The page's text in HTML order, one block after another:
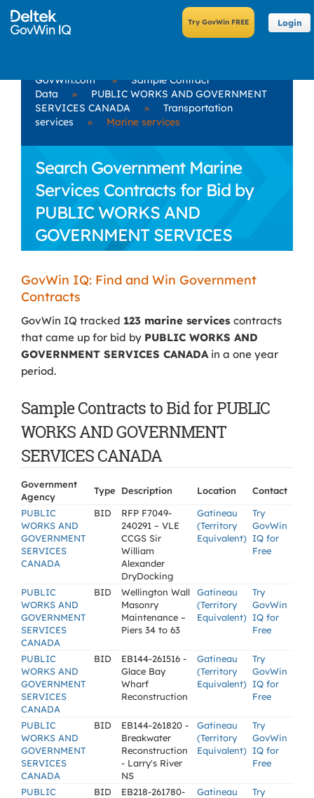
Login
GovWin.com »
Sample Contract
Data
»
PUBLIC WORKS AND GOVERNMENT
SERVICES CANADA
»
Transportation
services
» Marine services
Search Government Marine
Services Contracts for Bid by
PUBLIC WORKS AND
GOVERNMENT SERVICES
CANADA
GovWin IQ: Find and Win Government
Contracts
GovWin IQ tracked 123 marine services contracts
that came up for bid by PUBLIC WORKS AND
GOVERNMENT SERVICES CANADAin a one year
period.
Sample Contracts to Bid for PUBLIC
WORKS AND GOVERNMENT
SERVICES CANADA
Government
Agency
Type Description Location
Contact
PUBLIC
WORKS AND
GOVERNMENT
SERVICES
CANADA
BID
RFP F7049-
240291 – VLE
CCGS Sir
William
Alexander
DryDocking
Gatineau
(Territory
Equivalent)
Try
GovWin
IQ for
Free
PUBLIC
WORKS AND
GOVERNMENT
SERVICES
CANADA
BID
Wellington Wall
Masonry
Maintenance –
Piers 34 to 63
Gatineau
(Territory
Equivalent)
Try
GovWin
IQ for
Free
PUBLIC
WORKS AND
GOVERNMENT
SERVICES
CANADA
BID
EB144-261516 -
Glace Bay
Wharf
Reconstruction
Gatineau
(Territory
Equivalent)
Try
GovWin
IQ for
Free
PUBLIC
WORKS AND
GOVERNMENT
SERVICES
CANADA
BID
EB144-261820 -
Breakwater
Reconstruction
- Larry's River
NS
Gatineau
(Territory
Equivalent)
Try
GovWin
IQ for
Free
PUBLIC
BID
EB218-261780-
Gatineau
Try